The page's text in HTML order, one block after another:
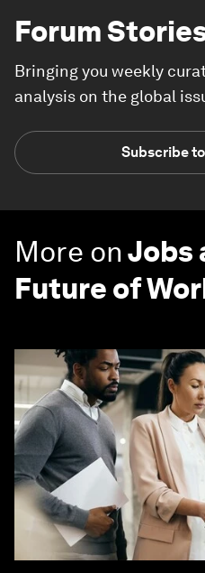
Forum
Bringing you weekly
analysis on the global
Subscribe
More onJobs
Future of